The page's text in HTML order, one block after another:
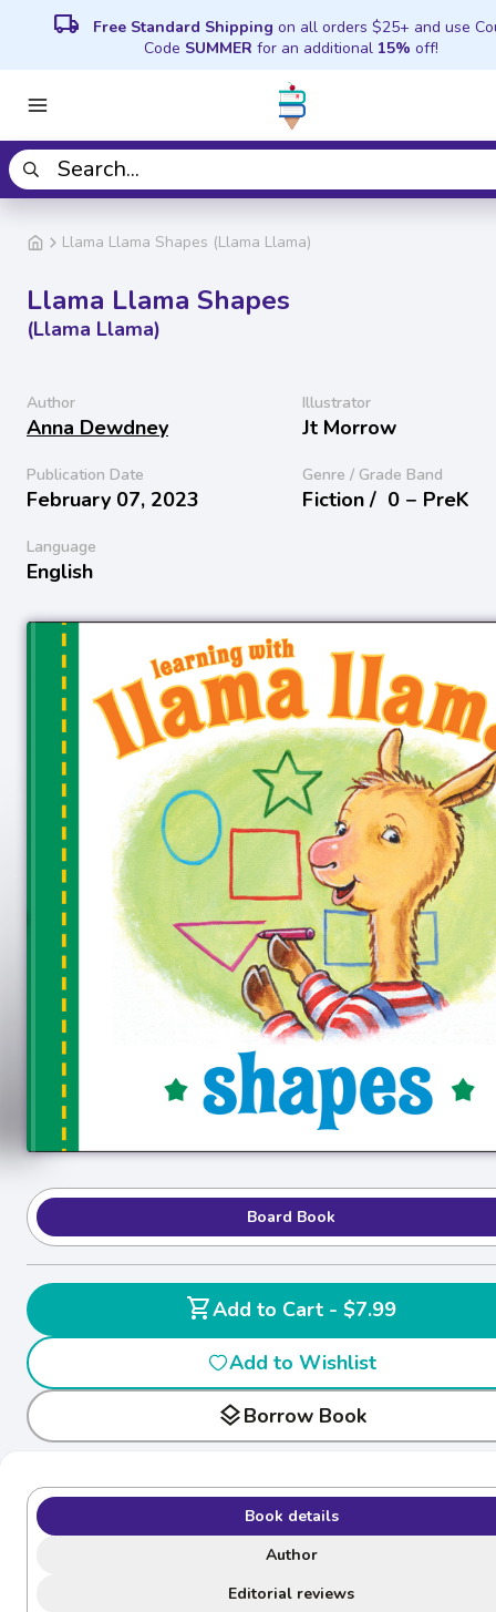
local_shipping Free Standard Shipping on all orders $25+ and use
Code SUMMER for an additional 15% off!
Llama Llama Shapes (Llama Llama)
Llama Llama Shapes
(Llama Llama)
Author
Anna Dewdney
Illustrator
Jt Morrow
Publication Date
February 07, 2023
Genre / Grade Band
Fiction / 0 − PreK
Language
English
Board Book
shopping_cart
Add to Cart - $7.99
Add to Wishlist
layersBorrow Book
Book details
Author
Editorial reviews